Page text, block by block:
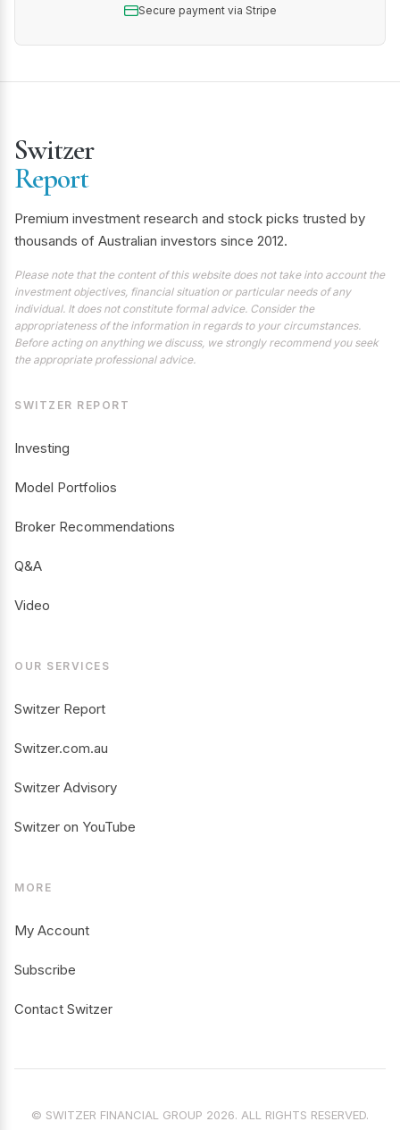
Secure payment via Stripe
Switzer
Report
Premium investment research and stock picks trusted by
thousands of Australian investors since 2012.
Please note that the content of this website does not take into account the
investment objectives, financial situation or particular needs of any
individual. It does not constitute formal advice. Consider the
appropriateness of the information in regards to your circumstances.
Before acting on anything we discuss, we strongly recommend you seek
the appropriate professional advice.
SWITZER REPORT
Investing
Model Portfolios
Broker Recommendations
Q&A
Video
OUR SERVICES
Switzer Report
Switzer.com.au
Switzer Advisory
Switzer on YouTube
MORE
My Account
Subscribe
Contact Switzer
© SWITZER FINANCIAL GROUP 2026. ALL RIGHTS RESERVED.